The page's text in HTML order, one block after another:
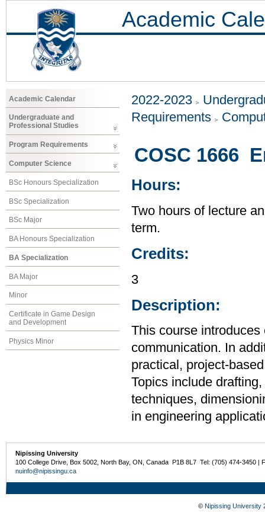
Academic
Academic Calendar
Undergraduate and
Professional Studies
Program Requirements
Computer Science
BSc Honours Specialization
BSc Specialization
BSc Major
BA Honours Specialization
BA Specialization
BA Major
Minor
Certificate in Game Design
and Development
Physics Minor
2022-2023
Requirements
COSC 1666
Hours:
Two hours of lecture
term.
Credits:
3
Description:
This course
communication. In
practical, project-
Topics include
techniques,
in engineering
Nipissing University
100 College Drive, Box 5002, North Bay, ON, Canada P1B 8L7 Tel: (705) 474-3450 |
nuinfo@nipissingu.ca
© Nipissing University